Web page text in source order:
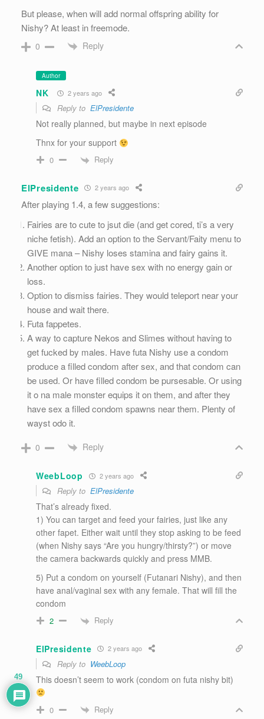
But please, when will add normal offspring ability for
Nishy? At least in freemode.
0 Reply
Author
NK 2 years ago
Reply to ElPresidente
Not really planned, but maybe in next episode
Thnx for your support
0 Reply
ElPresidente 2 years ago
After playing 1.4, a few suggestions:
Fairies are to cute to jsut die (and get cored, ti’s a very
niche fetish). Add an option to the Servant/Faity menu to
GIVE mana – Nishy loses stamina and fairy gains it.
Another option to just have sex with no energy gain or
loss.
Option to dismiss fairies. They would teleport near your
house and wait there.
Futa fappetes.
A way to capture Nekos and Slimes without having to
get fucked by males. Have futa Nishy use a condom
produce a filled condom after sex, and that condom can
be used. Or have filled condom be pursesable. Or using
it o na male monster equips it on them, and after they
have sex a filled condom spawns near them. Plenty of
wayst odo it.
0 Reply
WeebLoop 2 years ago
Reply to ElPresidente
That’s already fixed.
1) You can target and feed your fairies, just like any
other fapet. Either wait until they stop asking to be feed
(when Nishy says “Are you hungry/thirsty?”) or move
the camera backwards quickly and press MMB.
5) Put a condom on yourself (Futanari Nishy), and then
have anal/vaginal sex with any female. That will fill the
condom
2 Reply
ElPresidente 2 years ago
Reply to WeebLoop
This doesn’t seem to work (condom on futa nishy bit)
0 Reply
49